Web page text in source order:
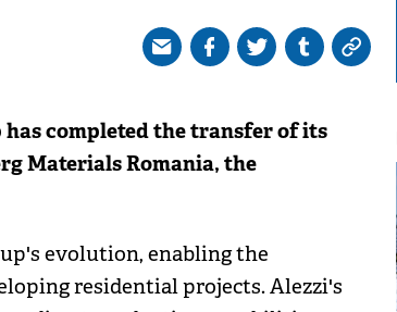
completed the transfer of its
Materials Romania, the
evolution, enabling the
residential projects. Alezzi's